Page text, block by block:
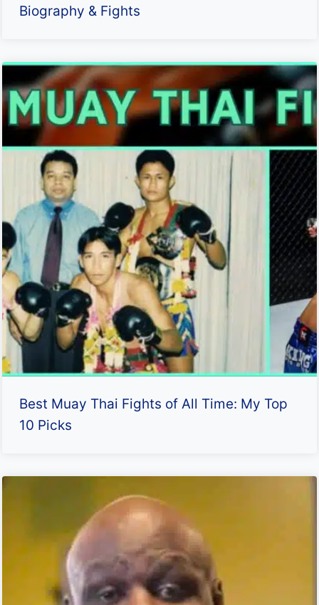
Biography & Fights
Best Muay Thai Fights of All Time: My Top
10 Picks